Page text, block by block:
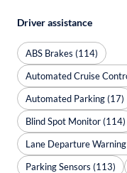
Driver assistance
ABS Brakes (114)
Automated Cruise
Automated Parking (17)
Blind Spot Monitor (114)
Lane Departure
Parking Sensors (113)